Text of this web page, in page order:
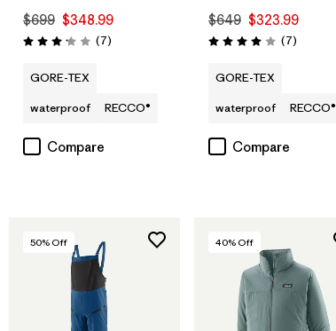
$699 $348.99
Rating: 3.1 / 5 (7Reviews
)
GORE-TEX
waterproof
RECCO®
Compare
$649 $323.99
Rating: 4.0 / 5 (7Reviews
)
GORE-TEX
waterproof
RECCO®
Compare
50% Off 40% Off